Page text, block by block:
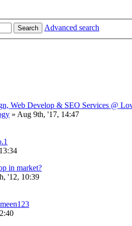
Search
Advanced search
Web Develop & SEO Services @
» Aug 9th, '17, 14:47
in market?
'12, 10:39